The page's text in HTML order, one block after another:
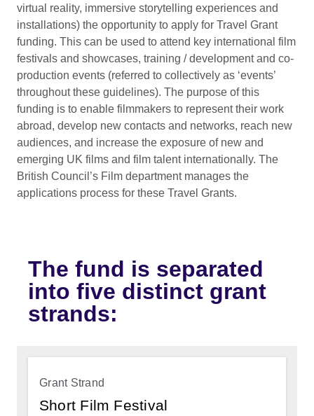
virtual reality, immersive storytelling experiences and
installations) the opportunity to apply for Travel Grant
funding. This can be used to attend key international film
festivals and showcases, training / development and co-
production events (referred to collectively as ‘events’
throughout these guidelines). The purpose of this
funding is to enable filmmakers to represent their work
abroad, develop new contacts and networks, reach new
audiences, and increase the exposure of new and
emerging UK films and film talent internationally. The
British Council’s Film department manages the
applications process for these Travel Grants.
The fund is separated
into five distinct grant
strands:
Grant
Strand
Short Film Festival